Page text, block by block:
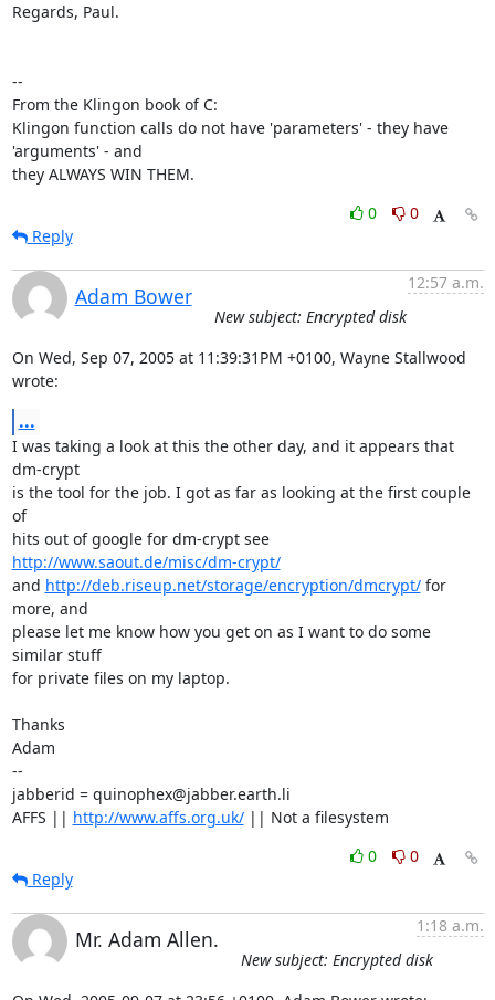
Regards, Paul.
--
From the Klingon book of C:
Klingon function calls do not have 'parameters' - they have
'arguments' - and
they ALWAYS WIN THEM.
0
0
Reply
Adam Bower
12:57 a.m.
New subject: Encrypted disk
On Wed, Sep 07, 2005 at 11:39:31PM +0100, Wayne Stallwood
wrote:
...
I was taking a look at this the other day, and it appears that
dm-crypt
is the tool for the job. I got as far as looking at the first couple
of
hits out of google for dm-crypt see
http://www.saout.de/misc/dm-crypt/
and http://deb.riseup.net/storage/encryption/dmcrypt/ for
more, and
please let me know how you get on as I want to do some
similar stuff
for private files on my laptop.
Thanks
Adam
--
jabberid = quinophex@jabber.earth.li
AFFS || http://www.affs.org.uk/ || Not a filesystem
0
0
Reply
Mr. Adam Allen.
1:18 a.m.
New subject: Encrypted disk